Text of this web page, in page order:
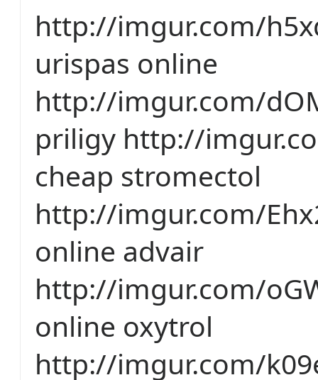
http://imgur.com/
urispas online
http://imgur.com/
priligy http://
cheap stromectol
http://imgur.com/
online advair
http://imgur.com/
online oxytrol
http://imgur.com/